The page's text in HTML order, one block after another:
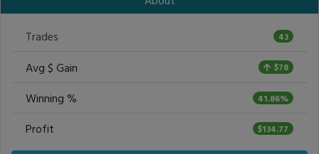
Trades 43
Avg $ Gain $78
Winning % 41.86%
Profit $134.77